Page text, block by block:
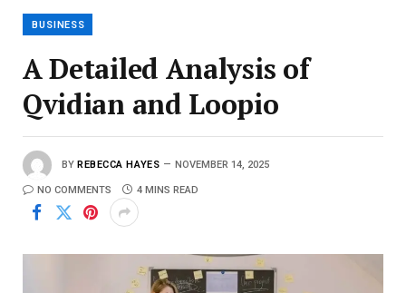
BUSINESS
A Detailed Analysis of
Qvidian and Loopio
BY REBECCA HAYES NOVEMBER 14, 2025
NO COMMENTS 4 MINS READ